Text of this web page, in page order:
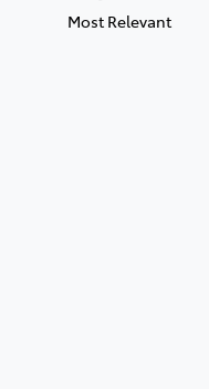
Most Relevant